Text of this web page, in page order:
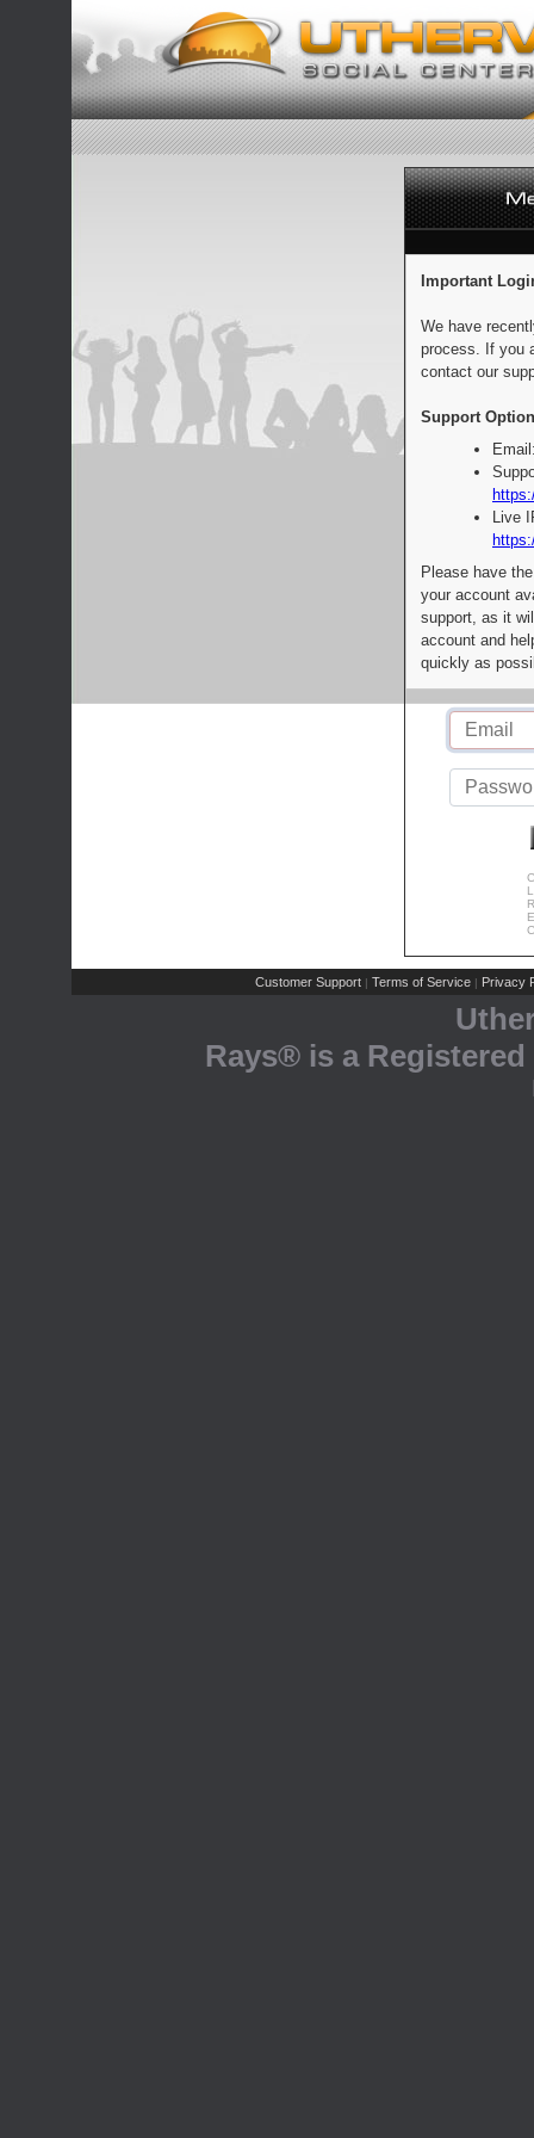
Important
We have
process. If you
contact our
Support
Live
Please have
your account
support, as it
account and
quickly as
Customer Support | Terms of Service | Privacy
Rays® is a